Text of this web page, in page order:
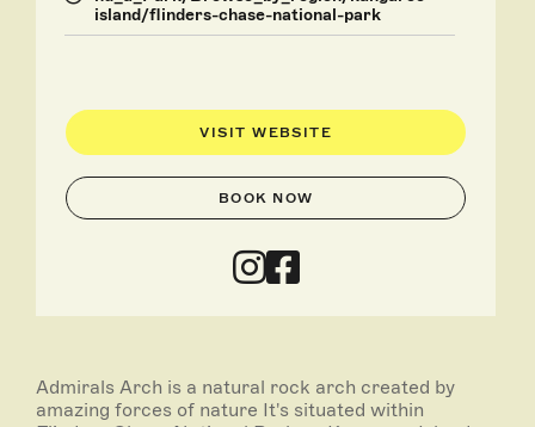
island/flinders-chase-national-park
VISIT WEBSITE
BOOK NOW
Admirals Arch is a natural rock arch created by
amazing forces of nature It's situated within